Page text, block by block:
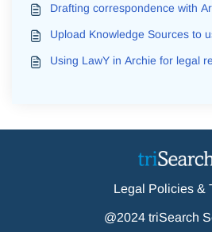
Drafting correspondence with
Upload Knowledge Sources to
Using LawY in Archie for legal
Legal Policies &
@2024 triSearch